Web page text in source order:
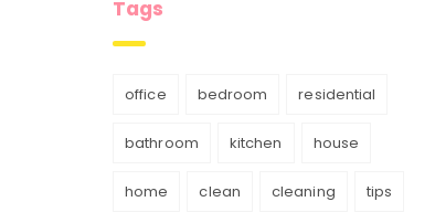
Tags
office bedroom residential
bathroom kitchen house
home clean cleaning tips